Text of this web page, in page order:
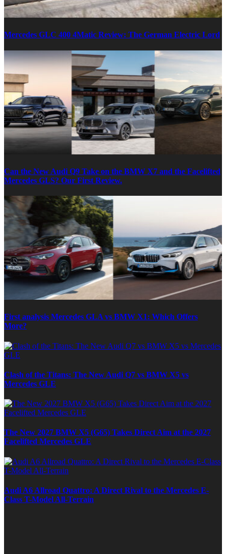
Mercedes GLC 400 4Matic Review: The German Electric Lord
Can the New Audi Q9 Take on the BMW X7 and the Facelifted
Mercedes GLS? Our First Review.
First analysis Mercedes GLA vs BMW X1: Which Offers
More?
Clash of the Titans: The New Audi Q7 vs BMW X5 vs
Mercedes GLE
The New 2027 BMW X5 (G65) Takes Direct Aim at the 2027
Facelifted Mercedes GLE
Audi A6 Allroad Quattro: A Direct Rival to the Mercedes E-
Class T-Model All-Terrain